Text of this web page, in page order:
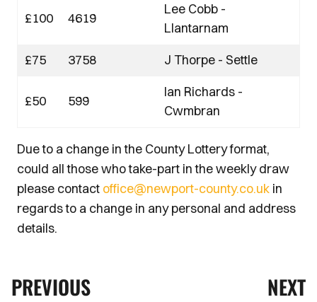
£100 4619
Lee Cobb -
Llantarnam
£75
3758 J Thorpe - Settle
£50 599
Ian Richards -
Cwmbran
Due to a change in the County Lottery format,
could all those who take-part in the weekly draw
please contact office@newport-county.co.uk in
regards to a change in any personal and address
details.
PREVIOUS NEXT